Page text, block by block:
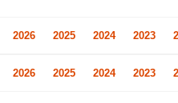
2026 2025 2024 2023
2026 2025 2024 2023